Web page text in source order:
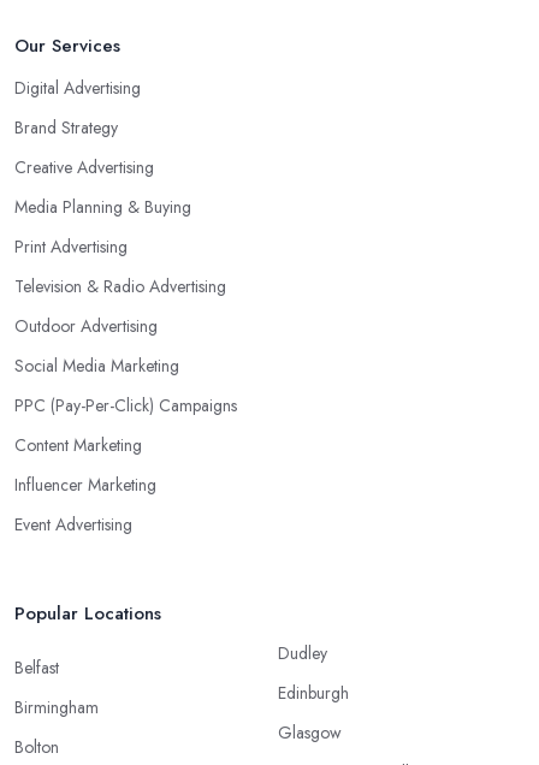
Our Services
Digital Advertising
Brand Strategy
Creative Advertising
Media Planning & Buying
Print Advertising
Television & Radio Advertising
Outdoor Advertising
Social Media Marketing
PPC (Pay-Per-Click) Campaigns
Content Marketing
Influencer Marketing
Event Advertising
Popular Locations
Belfast
Birmingham
Bolton
Dudley
Edinburgh
Glasgow